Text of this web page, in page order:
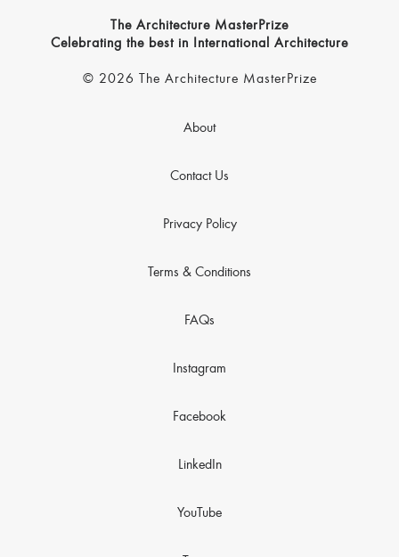
The Architecture MasterPrize
Celebrating the best in International Architecture
© 2026 The Architecture MasterPrize
About
Contact Us
Privacy Policy
Terms & Conditions
FAQs
Instagram
Facebook
LinkedIn
YouTube